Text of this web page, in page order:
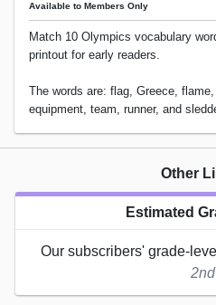
Available to Members Only
Match 10 Olympics vocabulary
printout for early readers.
The words are: flag, Greece,
equipment, team, runner, and
Other
Estimated
Our subscribers' grade-
2nd